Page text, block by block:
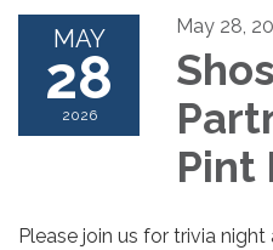
MAY
28
2026
May 28,
Pint
Please join us for trivia